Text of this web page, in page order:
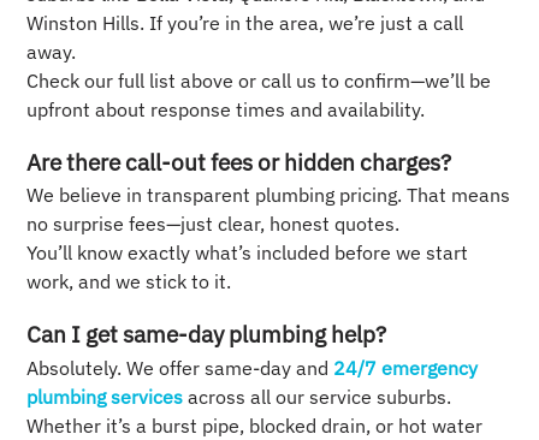
Winston Hills. If you’re in the area, we’re just a call
away.
Check our full list above or call us to confirm—we’ll be
upfront about response times and availability.
Are there call-out fees or hidden charges?
We believe in transparent plumbing pricing. That means
no surprise fees—just clear, honest quotes.
You’ll know exactly what’s included before we start
work, and we stick to it.
Can I get same-day plumbing help?
Absolutely. We offer same-day and 24/7 emergency
plumbing services across all our service suburbs.
Whether it’s a burst pipe, blocked drain, or hot water